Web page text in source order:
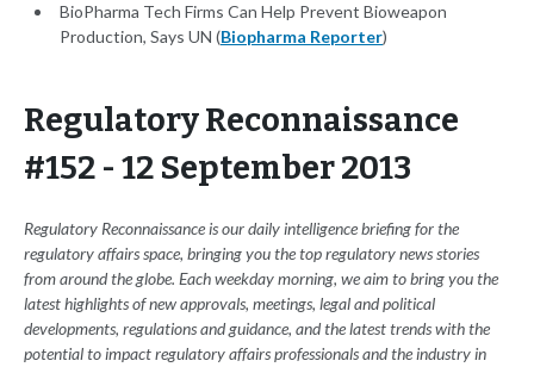
BioPharma Tech Firms Can Help Prevent Bioweapon
Production, Says UN (Biopharma Reporter)
Regulatory Reconnaissance
#152 - 12 September 2013
Regulatory Reconnaissance is our daily intelligence briefing for the
regulatory affairs space, bringing you the top regulatory news stories
from around the globe. Each weekday morning, we aim to bring you the
latest highlights of new approvals, meetings, legal and political
developments, regulations and guidance, and the latest trends with the
potential to impact regulatory affairs professionals and the industry in